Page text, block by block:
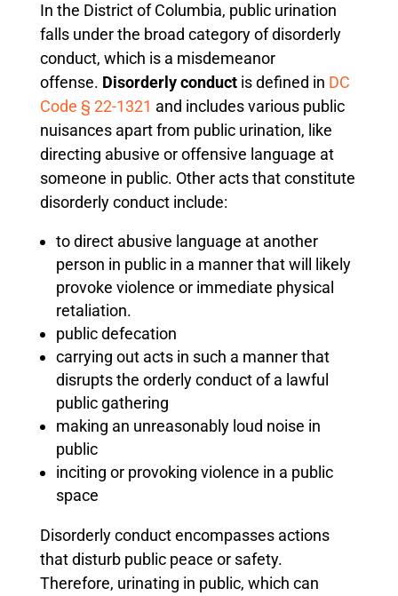
In the District of Columbia, public urination
falls under the broad category of disorderly
conduct, which is a misdemeanor
offense. Disorderly conductis defined in DC
Code § 22-1321 and includes various public
nuisances apart from public urination, like
directing abusive or offensive language at
someone in public. Other acts that constitute
disorderly conduct include:
to direct abusive language at another
person in public in a manner that will likely
provoke violence or immediate physical
retaliation.
public defecation
carrying out acts in such a manner that
disrupts the orderly conduct of a lawful
public gathering
making an unreasonably loud noise in
public
inciting or provoking violence in a public
space
Disorderly conduct encompasses actions
that disturb public peace or safety.
Therefore, urinating in public, which can